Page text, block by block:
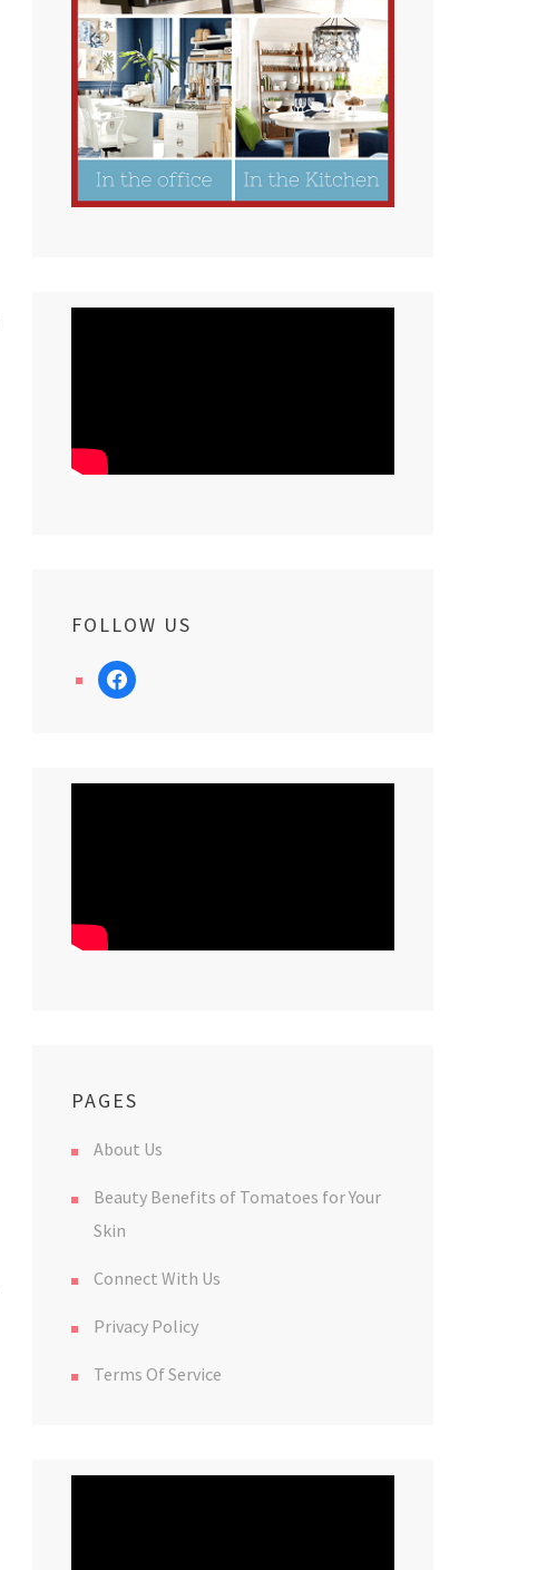
FOLLOW US
facebook
PAGES
About Us
Beauty Benefits of Tomatoes for Your
Skin
Connect With Us
Privacy Policy
Terms Of Service